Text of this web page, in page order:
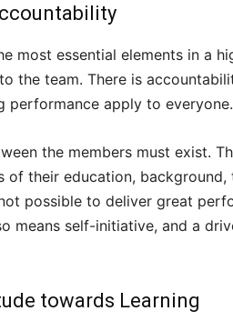
most essential elements in a
the team. There is
performance apply to everyone.
the members must exist.
of their education,
possible to deliver great
means self-initiative, and a
towards Learning